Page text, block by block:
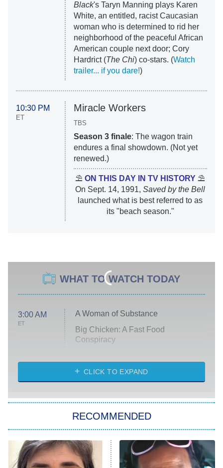
Black's Taryn Manning plays Karen
White, an entitled, racist Caucasian
woman who is determined to rid her
neighborhood of the peaceful African
American couple next door; Cory
Hardrict (The Chi) co-stars. (Watch
trailer... if you dare!)
10:30 PM
ET
Miracle Workers
TBS
Season 3 finale: The wagon train
endures a final showdown. (Not yet
renewed.)
⛱ON THIS DAY IN TV HISTORY ⛱
On Sept. 14, 1991,Saved by the Bell
launched what is best referred to as
its "beach season."
WHAT TO WATCH TODAY
3:00 AM
ET
A Woman of Substance
Big Chicken: A Fast Food
Conspiracy
Diarra From Detroit
Let's Marry Harry
Lucky
Star Wars: Visions Presents – The
Ninth Jedi
CLICK TO EXPAND
RECOMMENDED